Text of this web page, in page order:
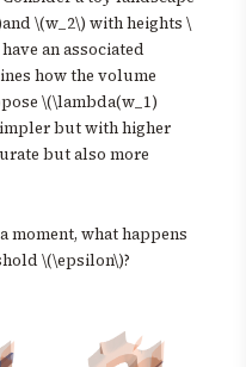
\(w_2\) with heights \
an associated
how the volume
\(\lambda(w_1)
but with higher
but also more
moment, what happens
\(\epsilon\)?